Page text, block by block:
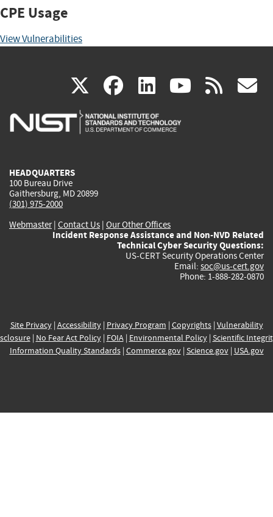
CPE Usage
View Vulnerabilities
X(link
is
facebook
(link
is
linkedin
(link
is
(link rss
HEADQUARTERS
100 Bureau Drive
Gaithersburg, MD 20899
(301) 975-2000
Webmaster| Contact Us | Our Other Offices
Incident Response Assistance and Non-NVD Related
Technical Cyber Security Questions:
US-CERT Security Operations Center
Email: soc@us-cert.gov
Phone: 1-888-282-0870
Site Privacy| Accessibility| Privacy Program | Copyrights| Vulnerability
| No Fear Act Policy| FOIA| Environmental Policy| Scientific
Information Quality Standards| Commerce.gov| Science.gov| USA.gov